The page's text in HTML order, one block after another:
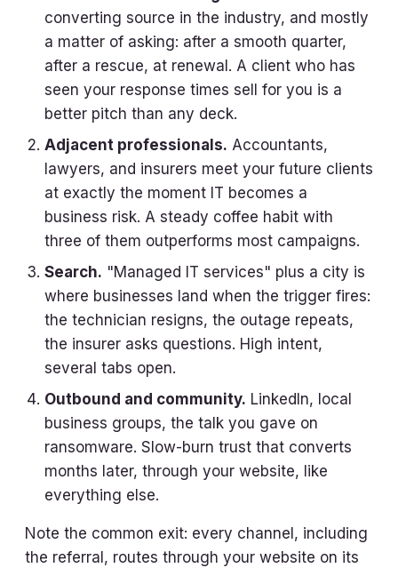
converting source in the industry, and mostly
a matter of asking: after a smooth quarter,
after a rescue, at renewal. A client who has
seen your response times sell for you is a
better pitch than any deck.
Adjacent professionals. Accountants,
lawyers, and insurers meet your future clients
at exactly the moment IT becomes a
business risk. A steady coffee habit with
three of them outperforms most campaigns.
Search. "Managed IT services" plus a city is
where businesses land when the trigger fires:
the technician resigns, the outage repeats,
the insurer asks questions. High intent,
several tabs open.
Outbound and community. LinkedIn, local
business groups, the talk you gave on
ransomware. Slow-burn trust that converts
months later, through your website, like
everything else.
Note the common exit: every channel, including
the referral, routes through your website on its